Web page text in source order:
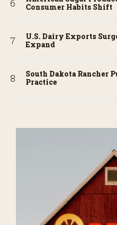
Consumer Habits Shift
U.S. Dairy Exports
Expand
South Dakota Rancher
Practice